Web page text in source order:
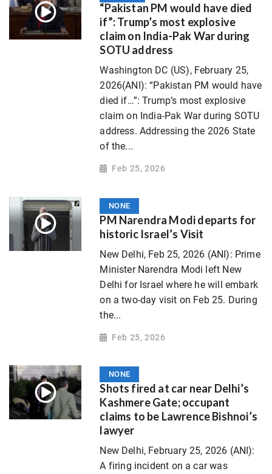
“Pakistan PM would have died
if”: Trump’s most explosive
claim on India-Pak War during
SOTU address
Washington DC (US), February 25,
2026(ANI): “Pakistan PM would have
died if…”: Trump’s most explosive
claim on India-Pak War during SOTU
address. Addressing the 2026 State
of the...
Feb 25, 2026
NONE
PM Narendra Modi departs for
historic Israel’s Visit
New Delhi, Feb 25, 2026 (ANI): Prime
Minister Narendra Modi left New
Delhi for Israel where he will embark
on a two-day visit on Feb 25. During
the...
Feb 25, 2026
NONE
Shots fired at car near Delhi’s
Kashmere Gate; occupant
claims to be Lawrence Bishnoi’s
lawyer
New Delhi, February 25, 2026 (ANI):
A firing incident on a car was